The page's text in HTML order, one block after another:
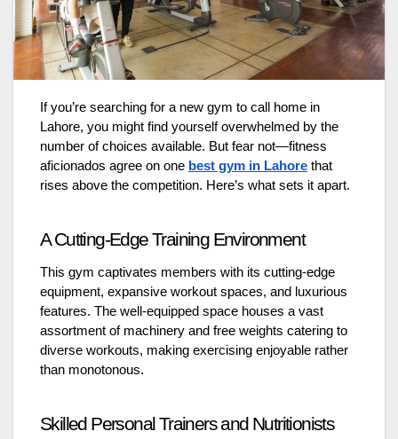
If you’re searching for a new gym to call home in
Lahore, you might find yourself overwhelmed by the
number of choices available. But fear not—fitness
aficionados agree on one best gym in Lahore that
rises above the competition. Here’s what sets it apart.
A Cutting-Edge Training Environment
This gym captivates members with its cutting-edge
equipment, expansive workout spaces, and luxurious
features. The well-equipped space houses a vast
assortment of machinery and free weights catering to
diverse workouts, making exercising enjoyable rather
than monotonous.
Skilled Personal Trainers and Nutritionists